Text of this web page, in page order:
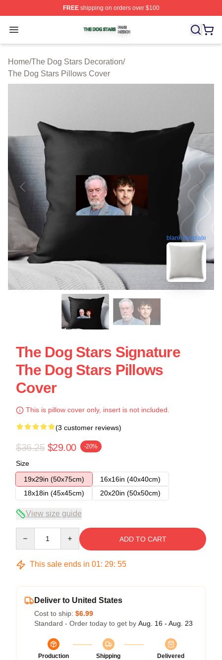
FREEshipping on orders over $100
Open menu
The Dog Stars Shop ⚡️ Officially Licensed The Dog
Home/The Dog Stars Decoration/
The Dog Stars Pillows Cover
blank template
The Dog Stars Signature
The Dog Stars Pillows
Cover
This is pillow cover only, insert is not included.
(3 customer reviews)
$36.25 $29.00 -20%
Size
19x29in (50x75cm)
16x16in (40x40cm)
18x18in (45x45cm)
20x20in (50x50cm)
View size guide
ADD TO CART
This sale ends in 01: 29: 54
Deliver to United States
Cost to ship: $6.99
Standard - Order today to get by Aug. 16 - Aug. 23
Production
Shipping
Delivered